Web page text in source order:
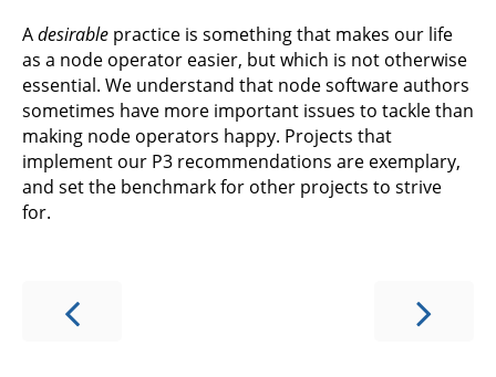
Adesirable practice is something that makes our life
as a node operator easier, but which is not otherwise
essential. We understand that node software authors
sometimes have more important issues to tackle than
making node operators happy. Projects that
implement our P3 recommendations are exemplary,
and set the benchmark for other projects to strive
for.